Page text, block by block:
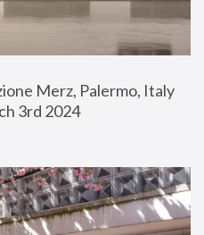
Merz, Palermo, Italy
3rd 2024